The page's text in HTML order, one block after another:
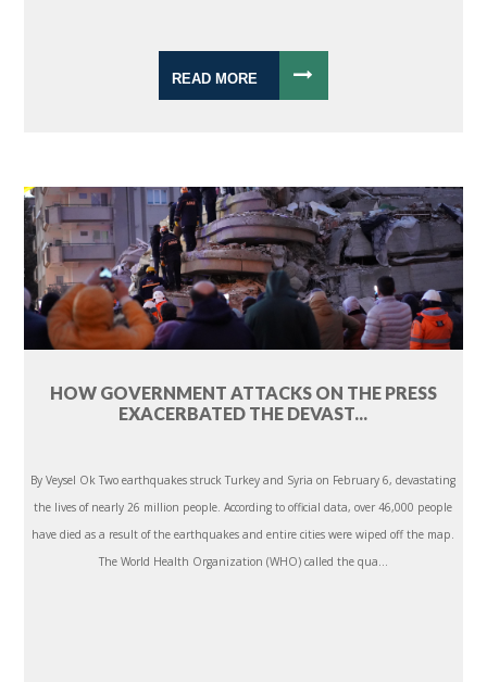
READ MORE
HOW GOVERNMENT ATTACKS ON THE PRESS
EXACERBATED THE DEVAST...
By Veysel Ok Two earthquakes struck Turkey and Syria on February 6, devastating
the lives of nearly 26 million people. According to official data, over 46,000 people
have died as a result of the earthquakes and entire cities were wiped off the map.
The World Health Organization (WHO) called the qua...